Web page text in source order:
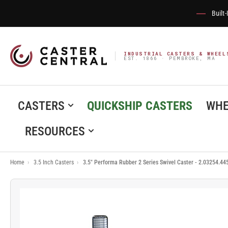
INDUSTRIAL CASTERS &
EST. 1866 · PEMBROKE, MA
CASTERS QUICKSHIP CASTERS
RESOURCES
Home › 3.5 Inch Casters › 3.5" Performa Rubber 2 Series Swivel Caster -